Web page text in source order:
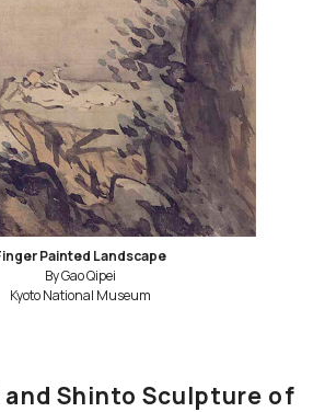
Painted Landscape
By Gao Qipei
Kyoto National Museum
Shinto Sculpture of